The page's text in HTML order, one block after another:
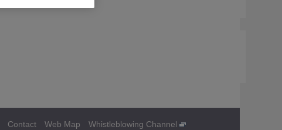
Contact Web Map Whistleblowing Channel